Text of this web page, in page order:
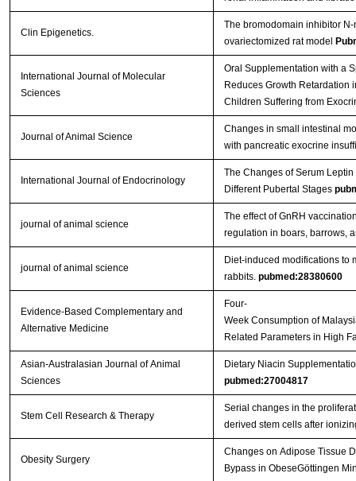
Clin Epigenetics.
The bromodomain inhibitor
ovariectomized rat model
International Journal of Molecular
Sciences
Oral Supplementation with a
Reduces Growth Retardation
Children Suffering from
Journal of Animal Science
Changes in small intestinal
with pancreatic exocrine
International Journal of Endocrinology
The Changes of Serum
Different Pubertal Stages
journal of animal science
The effect of GnRH
regulation in boars, barrows,
journal of animal science
Diet-induced modifications to
rabbits. pubmed:28380600
Evidence-Based Complementary and
Alternative Medicine
Four-
Week Consumption of
Related Parameters in High
Asian-Australasian Journal of Animal
Sciences
Dietary Niacin
pubmed:27004817
Stem Cell Research & Therapy
Serial changes in the
derived stem cells after
Obesity Surgery
Changes on Adipose Tissue
Bypass in ObeseGöttingen